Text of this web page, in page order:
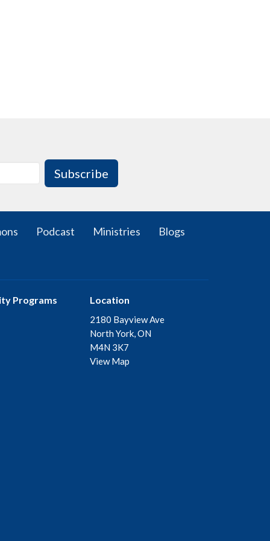
Subscribe
Podcast Ministries Blogs
Programs Location
2180 Bayview Ave
North York, ON
M4N 3K7
View Map